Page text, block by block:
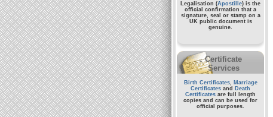
Legalisation (Apostille) is the
official confirmation that a
signature, seal or stamp on a
UK public documentis
genuine.
Certificate
Services
Birth Certificates, Marriage
Certificates and
Death
Certificates are full length
copies and can be used for
official purposes.